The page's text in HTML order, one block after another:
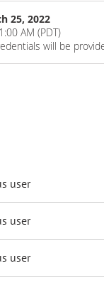
25, 2022
AM (PDT)
will be
user
user
user